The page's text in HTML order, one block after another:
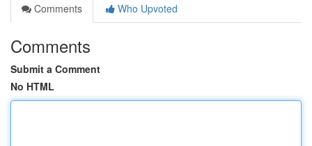
Comments
Who Upvoted
Comments
Submit a Comment
No HTML